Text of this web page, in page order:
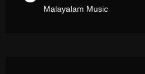
Malayalam Music